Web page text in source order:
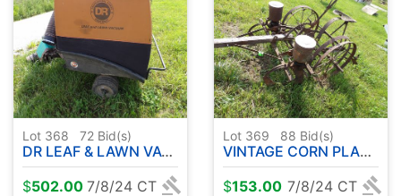
Lot 368 72 Bid(s)
DR LEAF & LAWN VACUUM
$502.00 7/8/24 CT
Lot 369 88 Bid(s)
VINTAGE CORN PLANTER
$153.00 7/8/24 CT